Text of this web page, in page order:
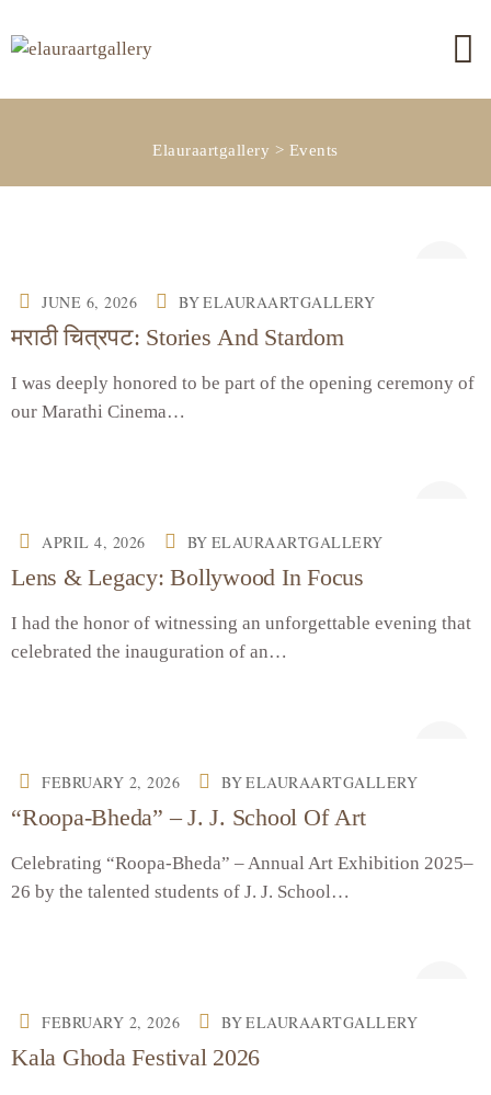
Elauraartgallery > Events
JUNE 6, 2026 BYELAURAARTGALLERY
मराठी चित्रपट: Stories And Stardom
I was deeply honored to be part of the opening ceremony of
our Marathi Cinema…
APRIL 4, 2026 BY ELAURAARTGALLERY
Lens & Legacy: Bollywood In Focus
I had the honor of witnessing an unforgettable evening that
celebrated the inauguration of an…
FEBRUARY 2, 2026 BYELAURAARTGALLERY
“Roopa-Bheda” – J. J. School Of Art
Celebrating “Roopa-Bheda” – Annual Art Exhibition 2025–
26 by the talented students of J. J. School…
FEBRUARY 2, 2026 BYELAURAARTGALLERY
Kala Ghoda Festival 2026